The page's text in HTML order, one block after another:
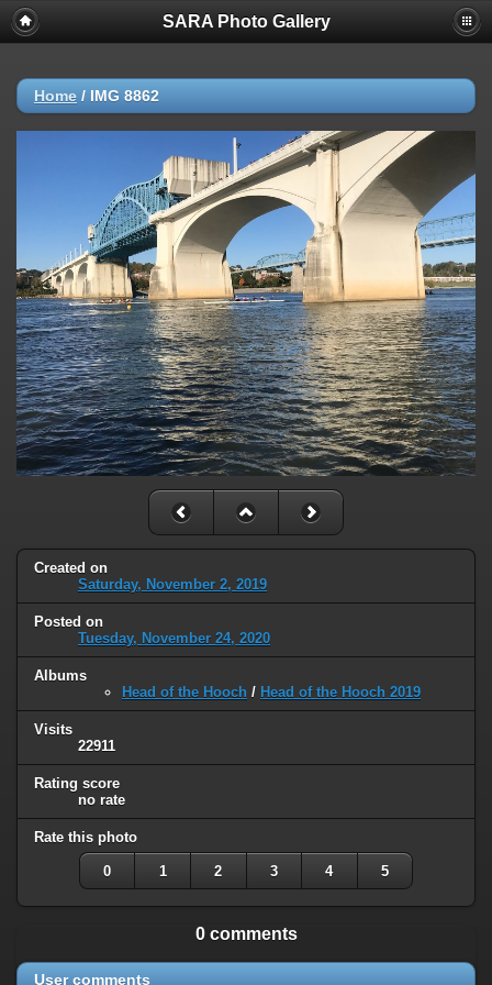
SARA Photo Gallery
Home / IMG 8862
Created on
Saturday, November 2, 2019
Posted on
Tuesday, November 24, 2020
Albums
Head of the Hooch / Head of the Hooch 2019
Visits
22911
Rating score
no rate
Rate this photo
0 1 2 3 4 5
0 comments
User comments